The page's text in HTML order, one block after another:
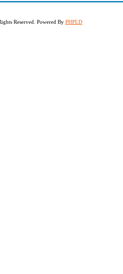
Reserved. Powered By PHPLD